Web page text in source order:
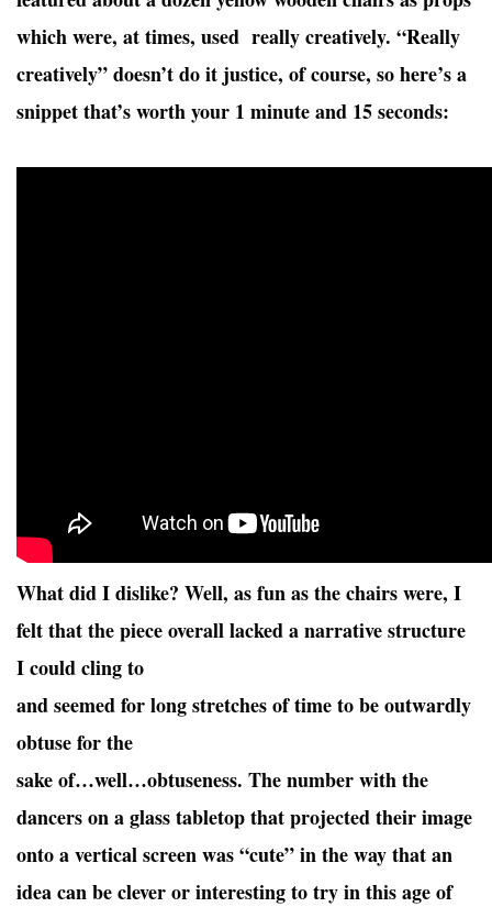
which were, at times, used really creatively. “Really
creatively” doesn’t do it justice, of course, so here’s a
snippet that’s worth your 1 minute and 15 seconds:
What did I dislike? Well, as fun as the chairs were, I
felt that the piece overall lacked a narrative structure
I could cling to
and seemed for long stretches of time to be outwardly
obtuse for the
sake of…well…obtuseness. The number with the
dancers on a glass tabletop that projected their image
onto a vertical screen was “cute” in the way that an
idea can be clever or interesting to try in this age of